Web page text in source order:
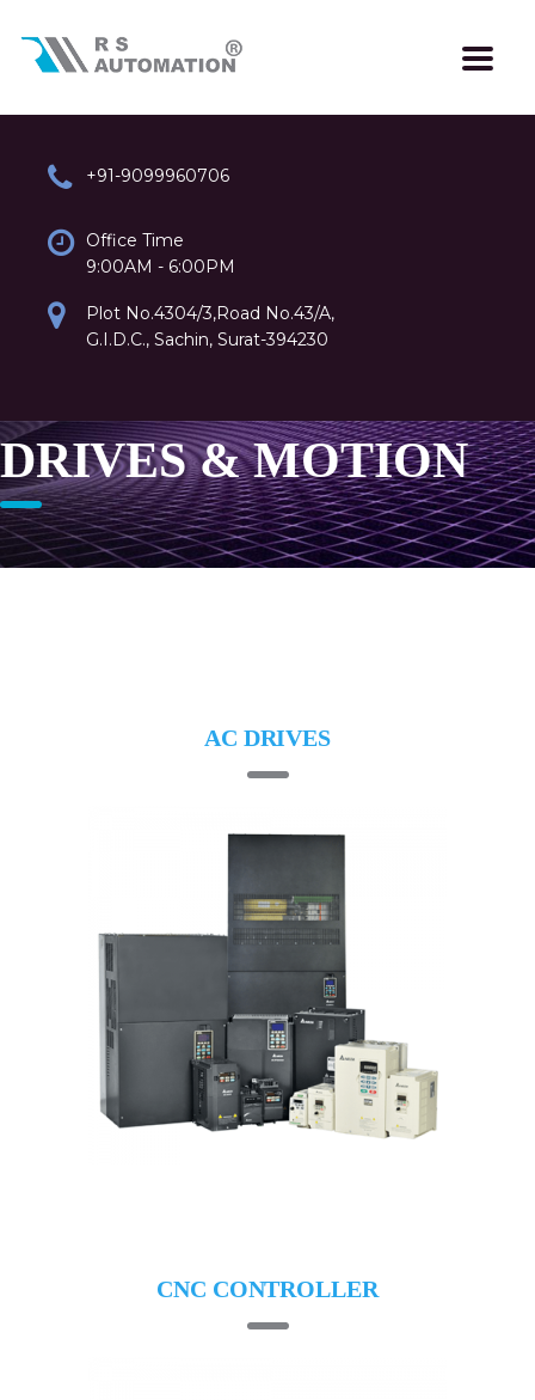
+91-9099960706
Office Time
9:00AM - 6:00PM
Plot No.4304/3,Road No.43/A,
G.I.D.C., Sachin, Surat-394230
DRIVES & MOTION
AC DRIVES
CNC CONTROLLER